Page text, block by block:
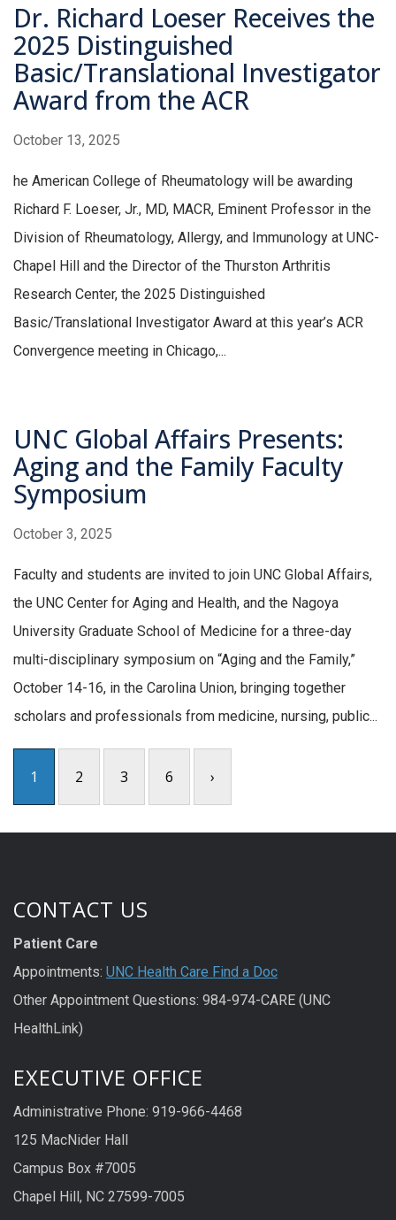
Dr. Richard Loeser Receives the
2025 Distinguished
Basic/Translational Investigator
Award from the ACR
October 13, 2025
he American College of Rheumatology will be awarding
Richard F. Loeser, Jr., MD, MACR, Eminent Professor in the
Division of Rheumatology, Allergy, and Immunology at UNC-
Chapel Hill and the Director of the Thurston Arthritis
Research Center, the 2025 Distinguished
Basic/Translational Investigator Award at this year’s ACR
Convergence meeting in Chicago,...
UNC Global Affairs Presents:
Aging and the Family Faculty
Symposium
October 3, 2025
Faculty and students are invited to join UNC Global Affairs,
the UNC Center for Aging and Health, and the Nagoya
University Graduate School of Medicine for a three-day
multi-disciplinary symposium on “Aging and the Family,”
October 14-16, in the Carolina Union, bringing together
scholars and professionals from medicine, nursing, public...
1 2 3 6 ›
CONTACT US
Patient Care
Appointments: UNC Health Care Find a Doc
Other Appointment Questions: 984-974-CARE (UNC
HealthLink)
EXECUTIVE OFFICE
Administrative Phone: 919-966-4468
125 MacNider Hall
Campus Box #7005
Chapel Hill, NC 27599-7005